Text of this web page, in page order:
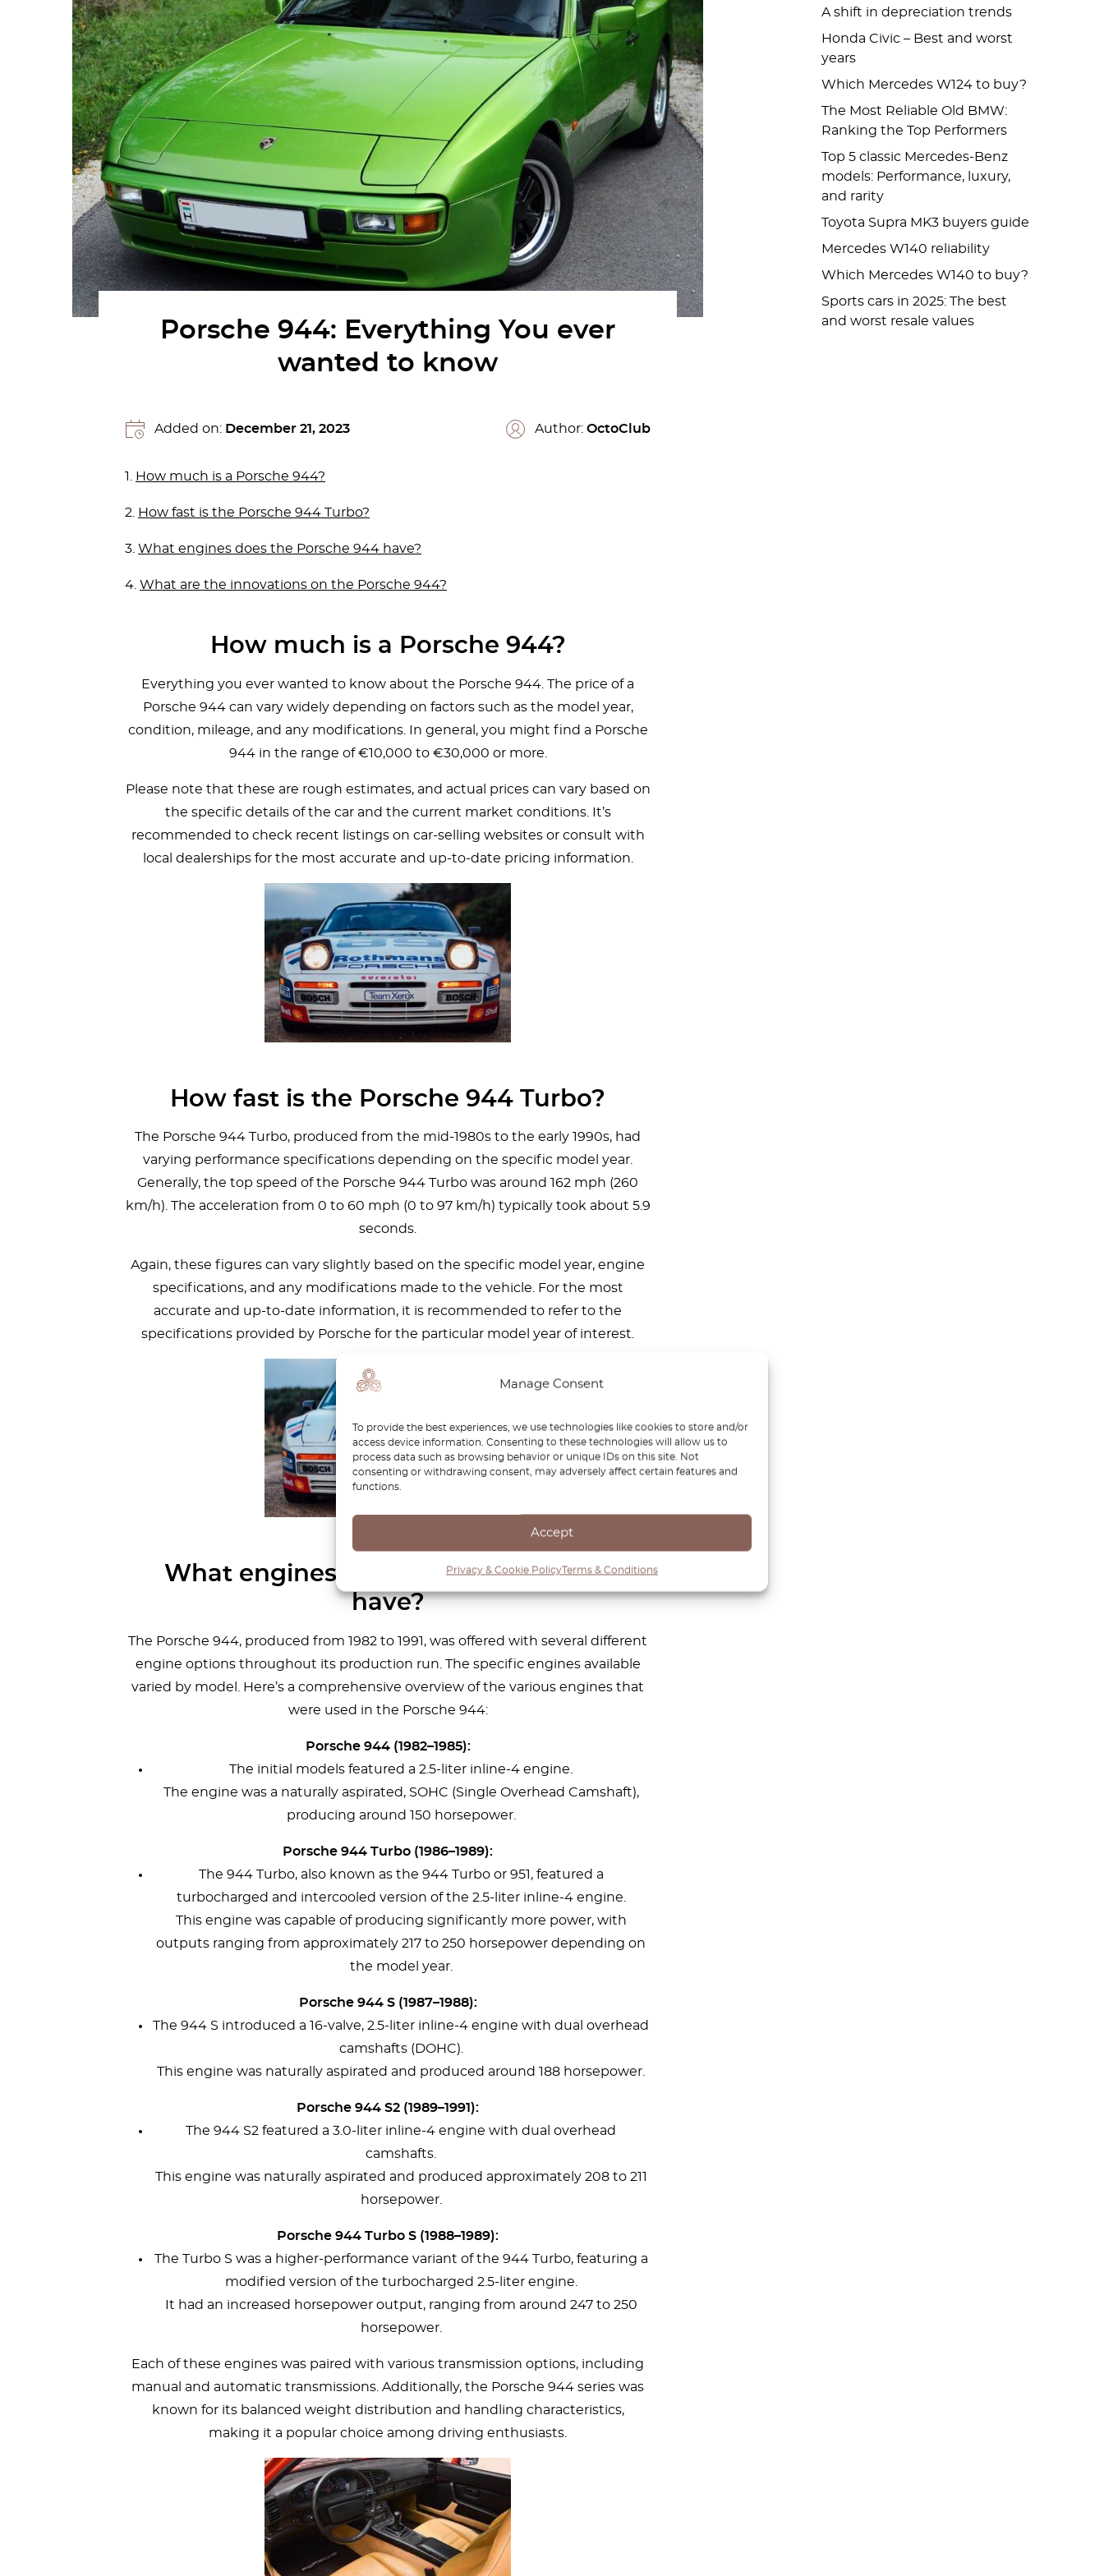
Manage Consent
To provide the best experiences, we use technologies like cookies to store and/or
access device information. Consenting to these technologies will allow us to
process data such as browsing behavior or unique IDs on this site. Not
consenting or withdrawing consent, may adversely affect certain features and
functions.
Accept
Privacy & Cookie PolicyTerms & Conditions
Porsche 944: Everything You ever
wanted to know
Added on: December 21, 2023 Author: OctoClub
1. How much is a Porsche 944?
2. How fast is the Porsche 944 Turbo?
3. What engines does the Porsche 944 have?
4. What are the innovations on the Porsche 944?
How much is a Porsche 944?
Everything you ever wanted to know about the Porsche 944. The price of a
Porsche 944 can vary widely depending on factors such as the model year,
condition, mileage, and any modifications. In general, you might find a Porsche
944 in the range of €10,000 to €30,000 or more.
Please note that these are rough estimates, and actual prices can vary based on
the specific details of the car and the current market conditions. It’s
recommended to check recent listings on car-selling websites or consult with
local dealerships for the most accurate and up-to-date pricing information.
How fast is the Porsche 944 Turbo?
The Porsche 944 Turbo, produced from the mid-1980s to the early 1990s, had
varying performance specifications depending on the specific model year.
Generally, the top speed of the Porsche 944 Turbo was around 162 mph (260
km/h). The acceleration from 0 to 60 mph (0 to 97 km/h) typically took about 5.9
seconds.
Again, these figures can vary slightly based on the specific model year, engine
specifications, and any modifications made to the vehicle. For the most
accurate and up-to-date information, it is recommended to refer to the
specifications provided by Porsche for the particular model year of interest.
What engines does the Porsche 944
have?
The Porsche 944, produced from 1982 to 1991, was offered with several different
engine options throughout its production run. The specific engines available
varied by model. Here’s a comprehensive overview of the various engines that
were used in the Porsche 944:
Porsche 944 (1982–1985):
The initial models featured a 2.5-liter inline-4 engine.
The engine was a naturally aspirated, SOHC (Single Overhead Camshaft),
producing around 150 horsepower.
Porsche 944 Turbo (1986–1989):
The 944 Turbo, also known as the 944 Turbo or 951, featured a
turbocharged and intercooled version of the 2.5-liter inline-4 engine.
This engine was capable of producing significantly more power, with
outputs ranging from approximately 217 to 250 horsepower depending on
the model year.
Porsche 944 S (1987–1988):
The 944 S introduced a 16-valve, 2.5-liter inline-4 engine with dual overhead
camshafts (DOHC).
This engine was naturally aspirated and produced around 188 horsepower.
Porsche 944 S2 (1989–1991):
The 944 S2 featured a 3.0-liter inline-4 engine with dual overhead
camshafts.
This engine was naturally aspirated and produced approximately 208 to 211
horsepower.
Porsche 944 Turbo S (1988–1989):
The Turbo S was a higher-performance variant of the 944 Turbo, featuring a
modified version of the turbocharged 2.5-liter engine.
It had an increased horsepower output, ranging from around 247 to 250
horsepower.
Each of these engines was paired with various transmission options, including
manual and automatic transmissions. Additionally, the Porsche 944 series was
known for its balanced weight distribution and handling characteristics,
making it a popular choice among driving enthusiasts.
A shift in depreciation trends
Honda Civic – Best and worst
years
Which Mercedes W124 to buy?
The Most Reliable Old BMW:
Ranking the Top Performers
Top 5 classic Mercedes-Benz
models: Performance, luxury,
and rarity
Toyota Supra MK3 buyers guide
Mercedes W140 reliability
Which Mercedes W140 to buy?
Sports cars in 2025: The best
and worst resale values